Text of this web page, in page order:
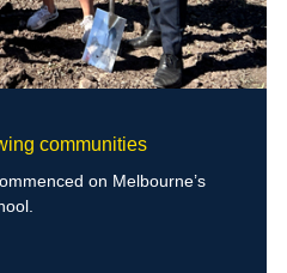
communities
on Melbourne’s